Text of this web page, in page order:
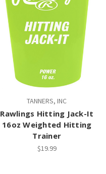
TANNERS, INC
Rawlings Hitting Jack-It
16oz Weighted Hitting
Trainer
$19.99